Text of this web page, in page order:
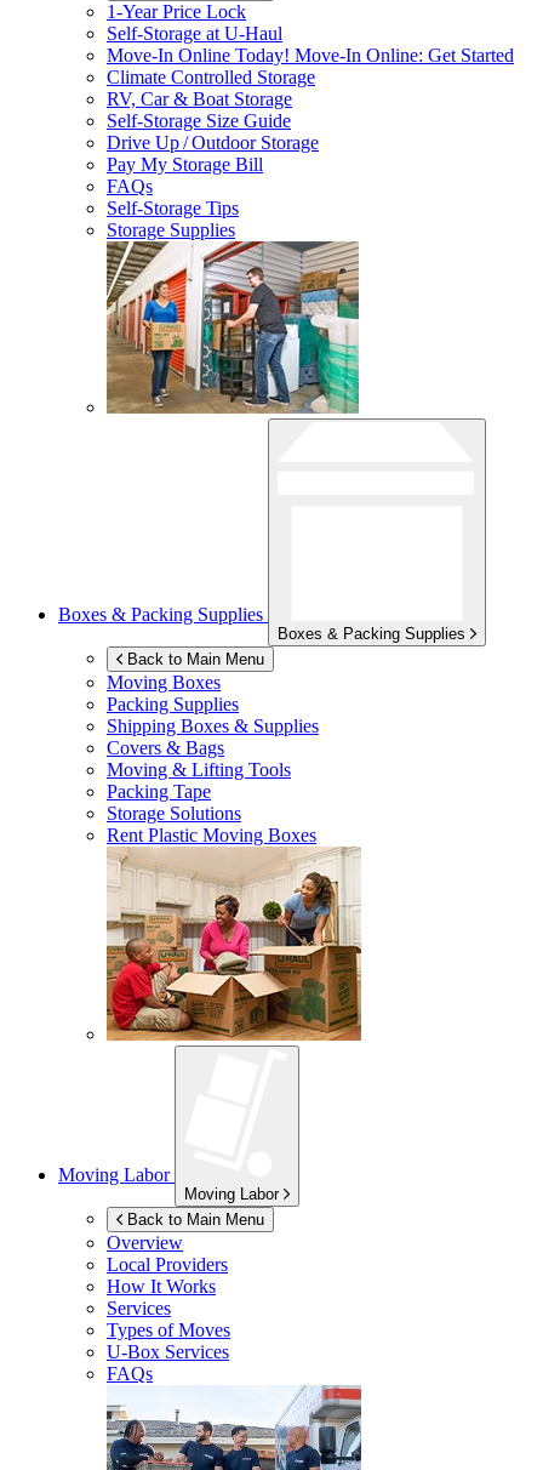
1-Year Price Lock
Self-Storage atU-Haul
Move-In Online Today! Move-In Online: Get Started
Climate Controlled Storage
RV, Car & Boat Storage
Self-Storage Size Guide
Drive Up / Outdoor Storage
Pay My Storage Bill
FAQs
Self-Storage Tips
Storage Supplies
Boxes & Packing Supplies
Boxes & Packing Supplies
Back to Main Menu
Moving Boxes
Packing Supplies
Shipping Boxes & Supplies
Covers & Bags
Moving & Lifting Tools
Packing Tape
Storage Solutions
Rent Plastic Moving Boxes
Moving Labor
Moving Labor
Back to Main Menu
Overview
Local Providers
How It Works
Services
Types of Moves
U-Box Services
FAQs